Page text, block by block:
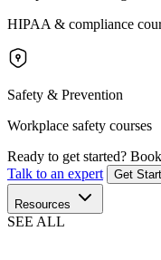
HIPAA & compliance
Safety & Prevention
Workplace safety courses
Ready to get started?
Talk to an expert
Get
Resources
SEE ALL